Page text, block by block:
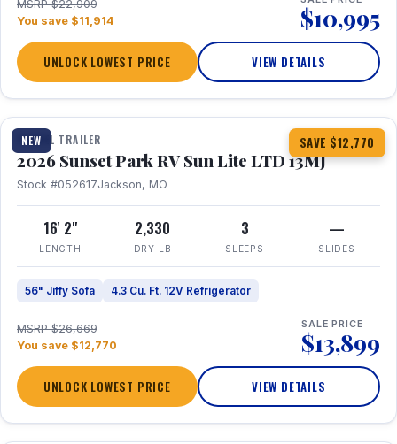
MSRP $22,909
You save $11,914
$10,995
UNLOCK LOWEST PRICE VIEW DETAILS
NEW SAVE $12,770
1 / 19
TRAVEL TRAILER
2026 Sunset Park RV Sun Lite LTD 13MJ
Stock #052617Jackson, MO
16' 2"
LENGTH
2,330
DRY LB
3
SLEEPS
—
SLIDES
56" Jiffy Sofa 4.3 Cu. Ft. 12V Refrigerator
MSRP $26,669
You save $12,770
SALE PRICE
$13,899
UNLOCK LOWEST PRICE VIEW DETAILS
1 / 22